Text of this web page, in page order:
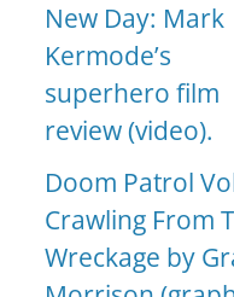
New Day: Mark
Kermode’s
superhero film
review (video).
Doom Patrol
Crawling From
Wreckage by